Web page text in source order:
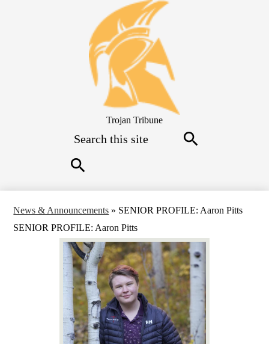
Skip
to
main
content
Trojan Tribune
News & Announcements » SENIOR PROFILE: Aaron Pitts
SENIOR PROFILE: Aaron Pitts